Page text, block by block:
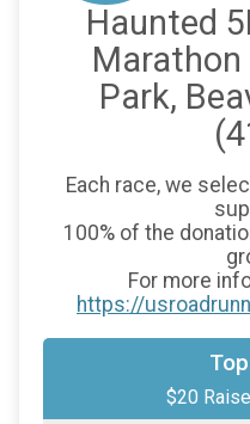
Haunted
Park,
Each race, we
100% of the
For more
https://
$20
on
$10on